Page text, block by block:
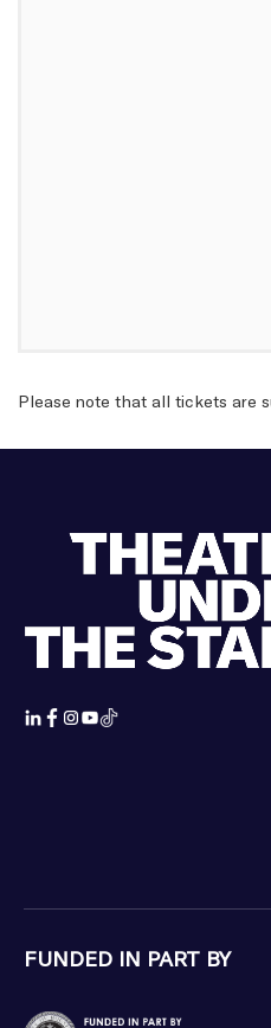
Please note that all tickets are
FUNDED IN PART BY